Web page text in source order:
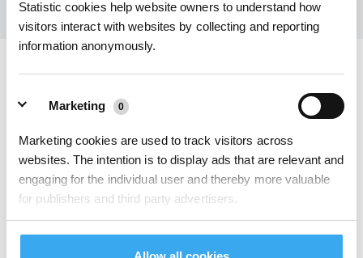
Statistic cookies help website owners to understand how
visitors interact with websites by collecting and reporting
information anonymously.
Marketing 0
Marketing cookies are used to track visitors across
websites. The intention is to display ads that are relevant and
engaging for the individual user and thereby more valuable
for publishers and third party advertisers.
INNOVATION
SUPPORT